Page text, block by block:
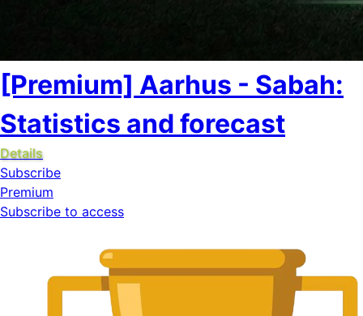
[Premium] Aarhus - Sabah:
Statistics and forecast
Details
Subscribe
Premium
Subscribe to access